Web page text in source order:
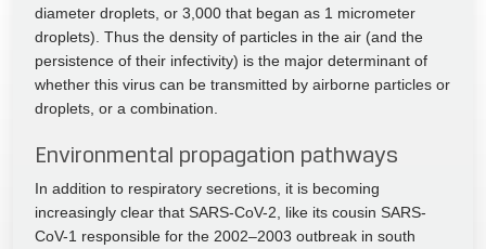
diameter droplets, or 3,000 that began as 1 micrometer
droplets). Thus the density of particles in the air (and the
persistence of their infectivity) is the major determinant of
whether this virus can be transmitted by airborne particles or
droplets, or a combination.
Environmental propagation pathways
In addition to respiratory secretions, it is becoming
increasingly clear that SARS-CoV-2, like its cousin SARS-
CoV-1 responsible for the 2002–2003 outbreak in south